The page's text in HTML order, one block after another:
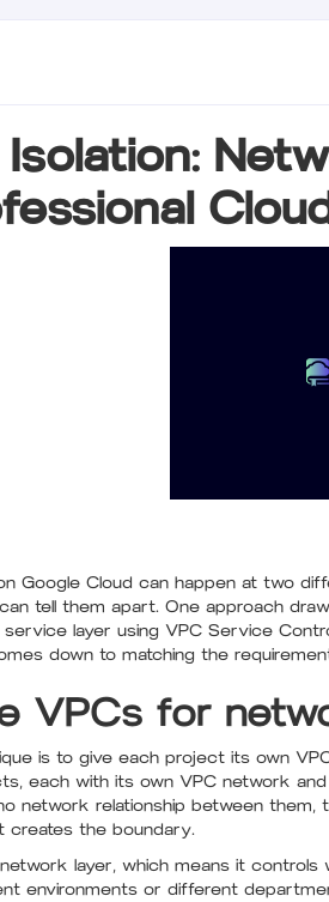
Google Cloud can happen at two
tell them apart. One approach
layer using VPC Service
down to matching the
VPCs for
is to give each project its own
each with its own VPC network
network relationship between
creates the boundary.
layer, which means it
environments or different